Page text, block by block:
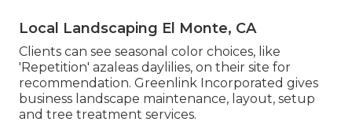
Local Landscaping El Monte, CA
Clients can see seasonal color choices, like
'Repetition' azaleas daylilies, on their site for
recommendation. Greenlink Incorporated gives
business landscape maintenance, layout, setup
and tree treatment services.